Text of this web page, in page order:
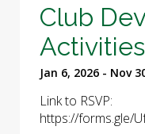
Club
Jan 6, 2026 - Nov
Link to RSVP:
https://forms.gle/